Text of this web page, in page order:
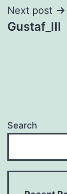
Next post
Gustaf_III
Search